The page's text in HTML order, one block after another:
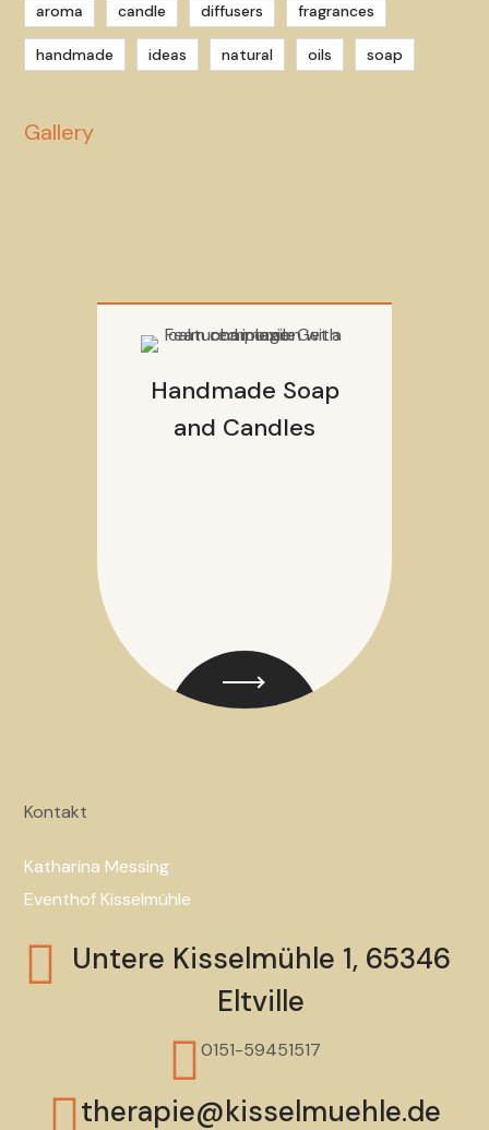
aroma candle diffusers fragrances
handmade ideas natural oils soap
Gallery
Handmade Soap
and Candles
Kontakt
Katharina Messing
Eventhof Kisselmühle
Untere Kisselmühle 1, 65346
Eltville
0151-59451517
therapie@kisselmuehle.de